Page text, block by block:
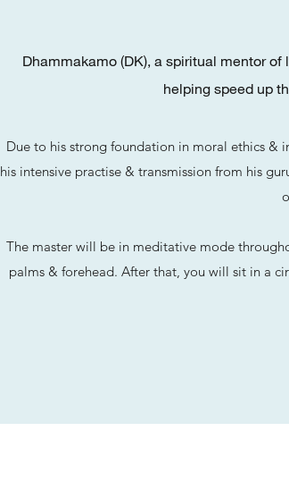
Dhammakamo (DK), a spiritual mentor
helping speed up
Due to his strong foundation in moral ethics &
his intensive practise & transmission from his
The master will be in meditative mode
palms & forehead. After that, you will sit in a